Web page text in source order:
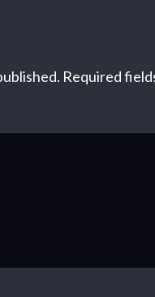
Required